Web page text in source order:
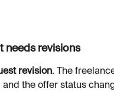
needs revisions
revision. The
and the offer status